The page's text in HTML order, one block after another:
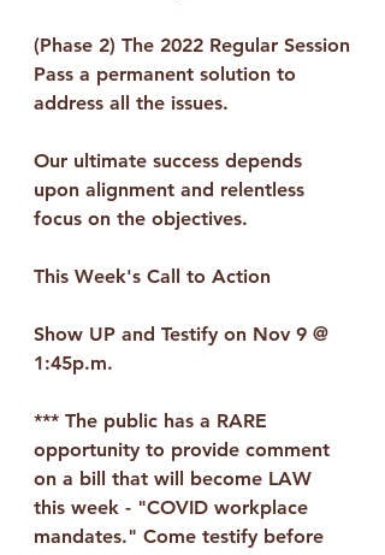
(Phase 2) The 2022 Regular Session
Pass a permanent solution to
address all the issues.
Our ultimate success depends
upon alignment and relentless
focus on the objectives.
This Week's Call to Action
Show UP and Testify on Nov 9 @
1:45p.m.
*** The public has a RARE
opportunity to provide comment
on a bill that will become LAW
this week - "COVID workplace
mandates." Come testify before